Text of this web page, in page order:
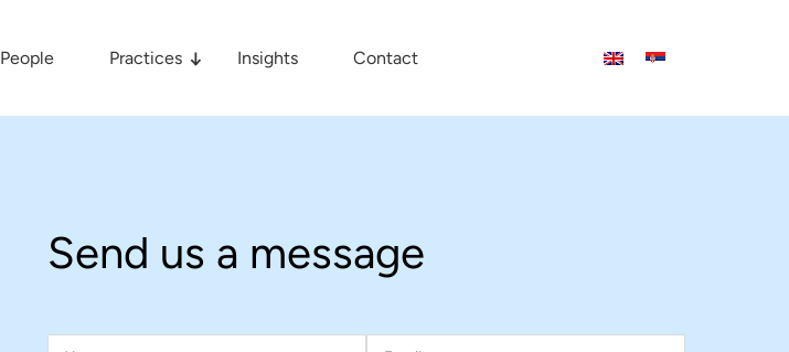
People Practices Insights Contact
Send us a message